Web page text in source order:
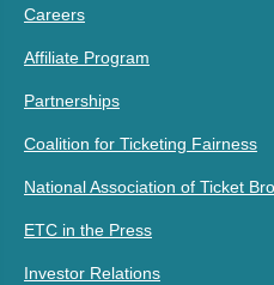
Careers
Affiliate Program
Partnerships
Coalition for Ticketing Fairness
National Association of Ticket
ETC in the Press
Investor Relations